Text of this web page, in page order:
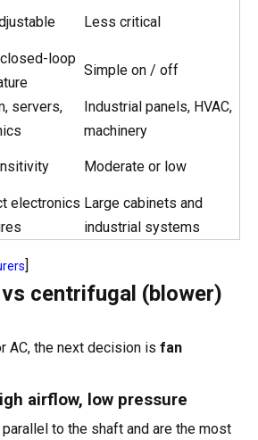
Less critical
loop
Simple on / off
servers,
Industrial panels, HVAC,
machinery
Moderate or low
electronics Large cabinets and
industrial systems
]
centrifugal (blower)
AC, the next decision is fan
airflow, low pressure
to the shaft and are the most